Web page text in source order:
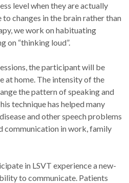
level when they are actually
changes in the brain rather than
we work on habituating
on “thinking loud”.
the participant will be
at home. The intensity of the
the pattern of speaking and
technique has helped many
and other speech problems
communication in work, family
in LSVT experience a new-
to communicate. Patients